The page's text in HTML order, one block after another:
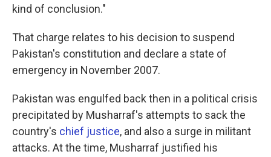
kind of conclusion."
That charge relates to his decision to suspend
Pakistan's constitution and declare a state of
emergency in November 2007.
Pakistan was engulfed back then in a political crisis
precipitated by Musharraf's attempts to sack the
country's chief justice, and also a surge in militant
attacks. At the time, Musharraf justified his